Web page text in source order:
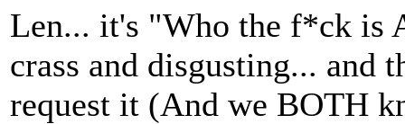
Len... it's "Who the f*ck is
crass and disgusting... and
request it (And we BOTH